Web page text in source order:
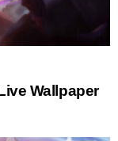
Wallpaper